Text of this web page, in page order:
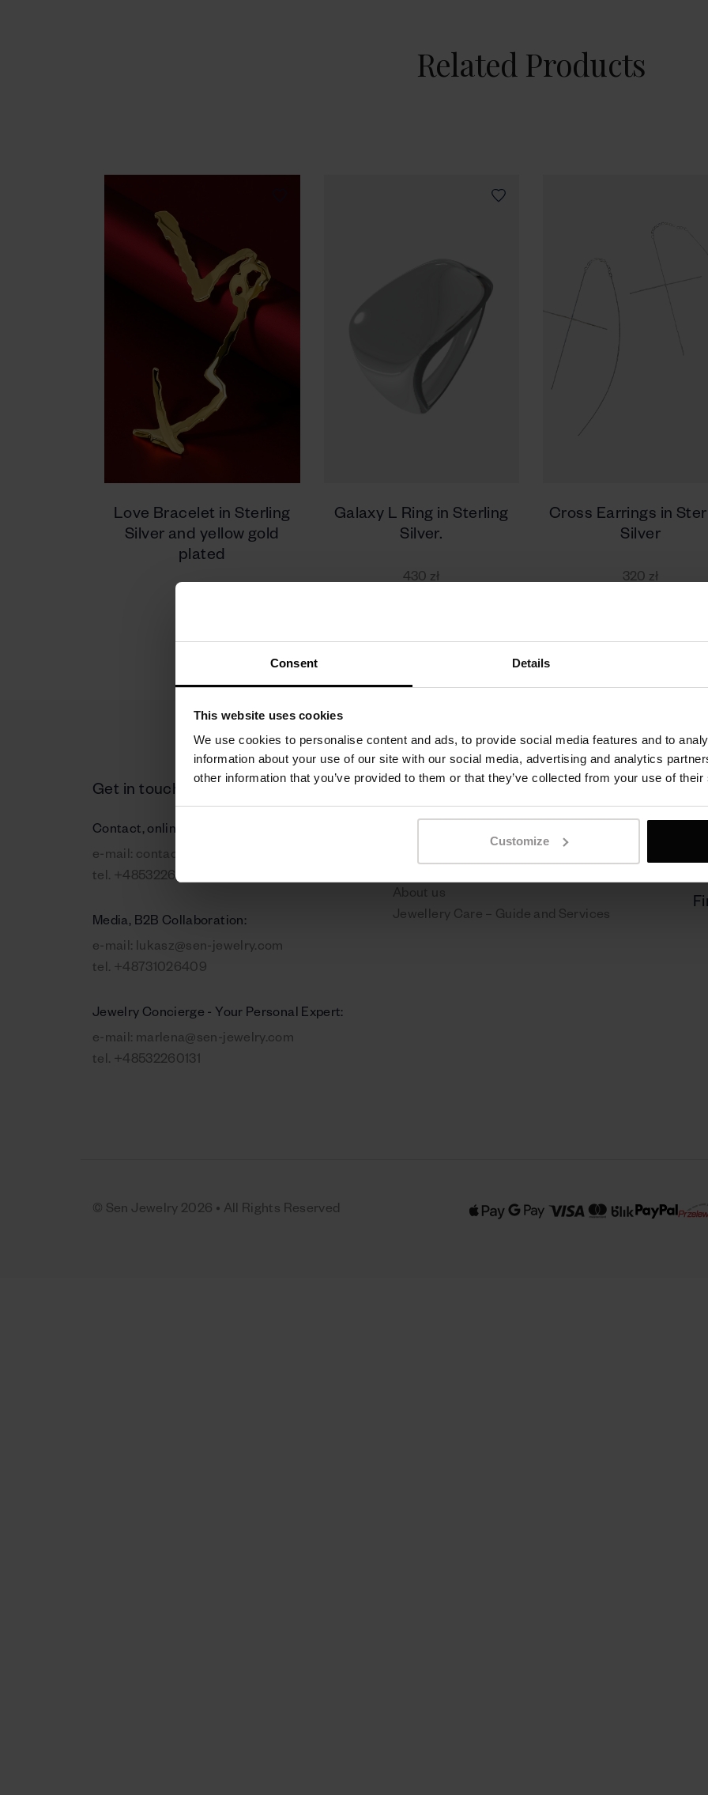
Consent Details
This website uses cookies
We use cookies to personalise content and ads, to provide social media features and to
information about your use of our site with our social media, advertising and analytics
other information that you’ve provided to them or that they’ve collected from your use of
Customize
Related Products
Love Bracelet in Sterling
Silver and yellow gold
plated
Galaxy L Ring in Sterling
Silver.
430 zł
Cross Earrings in
Silver
320 zł
Get in touch
Contact, online orders:
e-mail: contact@sen-jewelry.com
tel. +48532260131
Media, B2B Collaboration:
e-mail: lukasz@sen-jewelry.com
tel. +48731026409
Jewelry Concierge - Your Personal Expert:
e-mail: marlena@sen-jewelry.com
tel. +48532260131
About us
Jewellery Care – Guide and Services
© Sen Jewelry 2026 • All Rights Reserved